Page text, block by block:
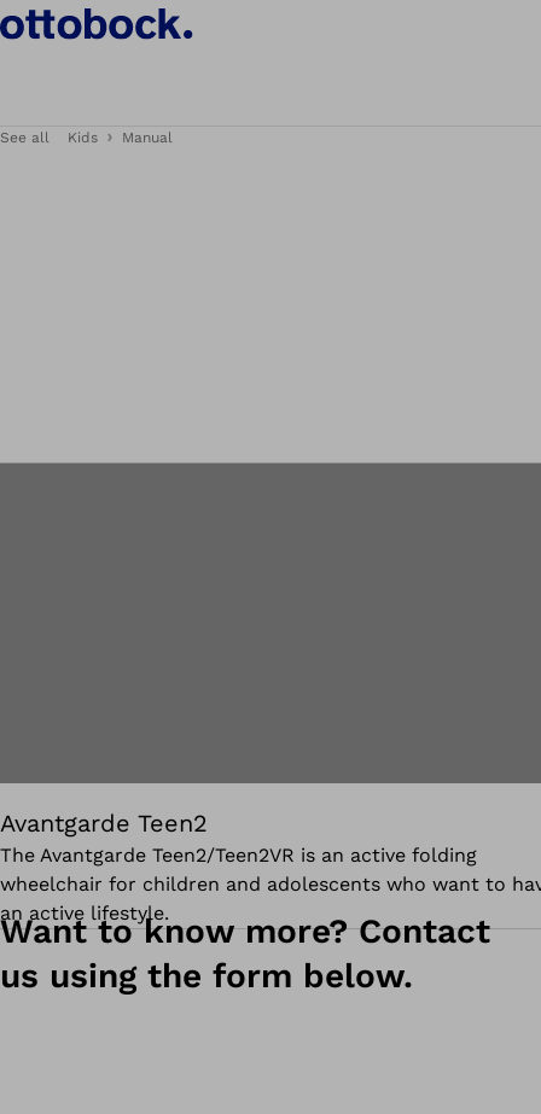
See all Kids Manual
Avantgarde Teen2
The Avantgarde Teen2/Teen2VR is an active folding
wheelchair for children and adolescents who want to
an active lifestyle.
Want to know more? Contact
us using the form below.